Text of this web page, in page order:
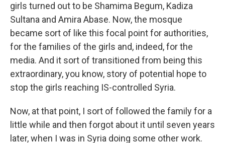
girls turned out to be Shamima Begum, Kadiza
Sultana and Amira Abase. Now, the mosque
became sort of like this focal point for authorities,
for the families of the girls and, indeed, for the
media. And it sort of transitioned from being this
extraordinary, you know, story of potential hope to
stop the girls reaching IS-controlled Syria.
Now, at that point, I sort of followed the family for a
little while and then forgot about it until seven years
later, when I was in Syria doing some other work.